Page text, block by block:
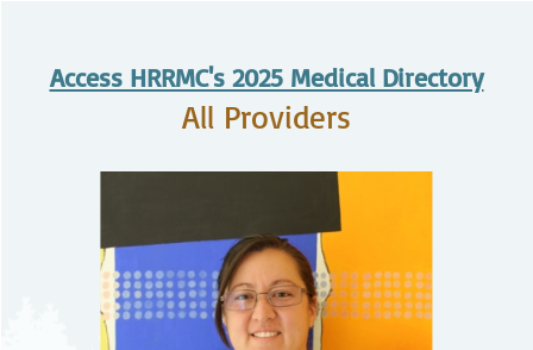
Access HRRMC's 2025 Medical Directory
All Providers